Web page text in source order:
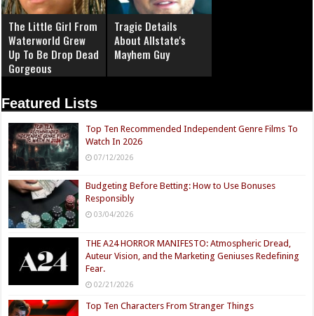
The Little Girl From
Waterworld Grew
Up To Be Drop Dead
Gorgeous
Tragic Details
About Allstate's
Mayhem Guy
Featured Lists
Top Ten Recommended Independent Genre Films To
Watch In 2026
07/12/2026
Budgeting Before Betting: How to Use Bonuses
Responsibly
03/04/2026
THE A24 HORROR MANIFESTO: Atmospheric Dread,
Auteur Vision, and the Marketing Geniuses Redefining
Fear.
02/21/2026
Top Ten Characters From Stranger Things